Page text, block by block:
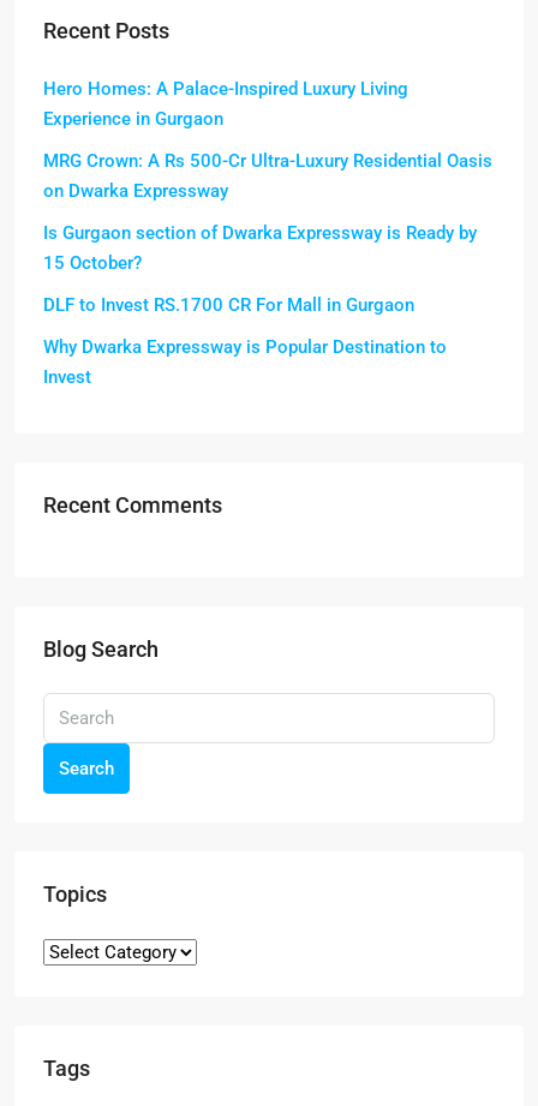
Recent Posts
Hero Homes: A Palace-Inspired Luxury Living
Experience in Gurgaon
MRG Crown: A Rs 500-Cr Ultra-Luxury Residential Oasis
on Dwarka Expressway
Is Gurgaon section of Dwarka Expressway is Ready by
15 October?
DLF to Invest RS.1700 CR For Mall in Gurgaon
Why Dwarka Expressway is Popular Destination to
Invest
Recent Comments
Blog Search
Search
Topics
Tags